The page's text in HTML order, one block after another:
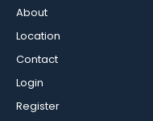
About
Location
Contact
Login
Register